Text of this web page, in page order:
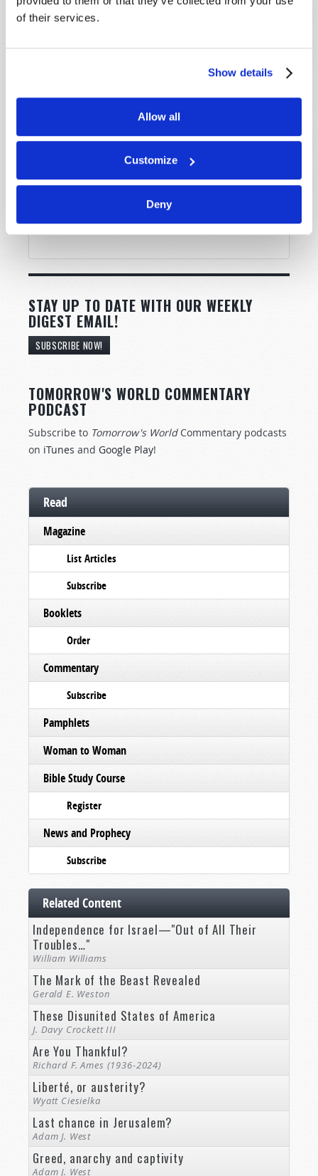
of their services.
Show details
Allow all
Customize
Deny
Message*
STAY UP TO DATE WITH OUR WEEKLY
DIGEST EMAIL!
SUBSCRIBE NOW!
TOMORROW'S WORLD COMMENTARY
PODCAST
Subscribe to Tomorrow's World Commentary podcasts
on iTunes and Google Play!
Read
Magazine
List Articles
Subscribe
Booklets
Order
Commentary
Subscribe
Pamphlets
Woman to Woman
Bible Study Course
Register
News and Prophecy
Subscribe
Related Content
Independence for Israel—"Out of All Their
Troubles…"
William Williams
The Mark of the Beast Revealed
Gerald E. Weston
These Disunited States of America
J. Davy Crockett III
Are You Thankful?
Richard F. Ames (1936-2024)
Liberté, or austerity?
Wyatt Ciesielka
Last chance in Jerusalem?
Adam J. West
Greed, anarchy and captivity
Adam J. West